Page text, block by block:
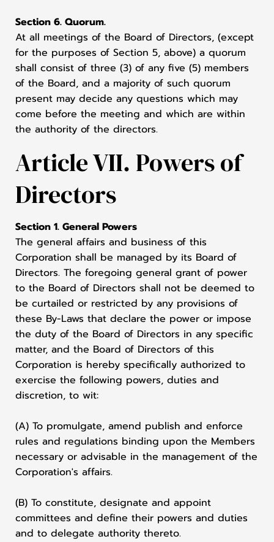
Section 6. Quorum.
At all meetings of the Board of Directors, (except
for the purposes of Section 5, above) a quorum
shall consist of three (3) of any five (5) members
of the Board, and a majority of such quorum
present may decide any questions which may
come before the meeting and which are within
the authority of the directors.
Article VII. Powers of
Directors
Section 1. General Powers
The general affairs and business of this
Corporation shall be managed by its Board of
Directors. The foregoing general grant of power
to the Board of Directors shall not be deemed to
be curtailed or restricted by any provisions of
these By-Laws that declare the power or impose
the duty of the Board of Directors in any specific
matter, and the Board of Directors of this
Corporation is hereby specifically authorized to
exercise the following powers, duties and
discretion, to wit:
(A) To promulgate, amend publish and enforce
rules and regulations binding upon the Members
necessary or advisable in the management of the
Corporation's affairs.
(B) To constitute, designate and appoint
committees and define their powers and duties
and to delegate authority thereto.